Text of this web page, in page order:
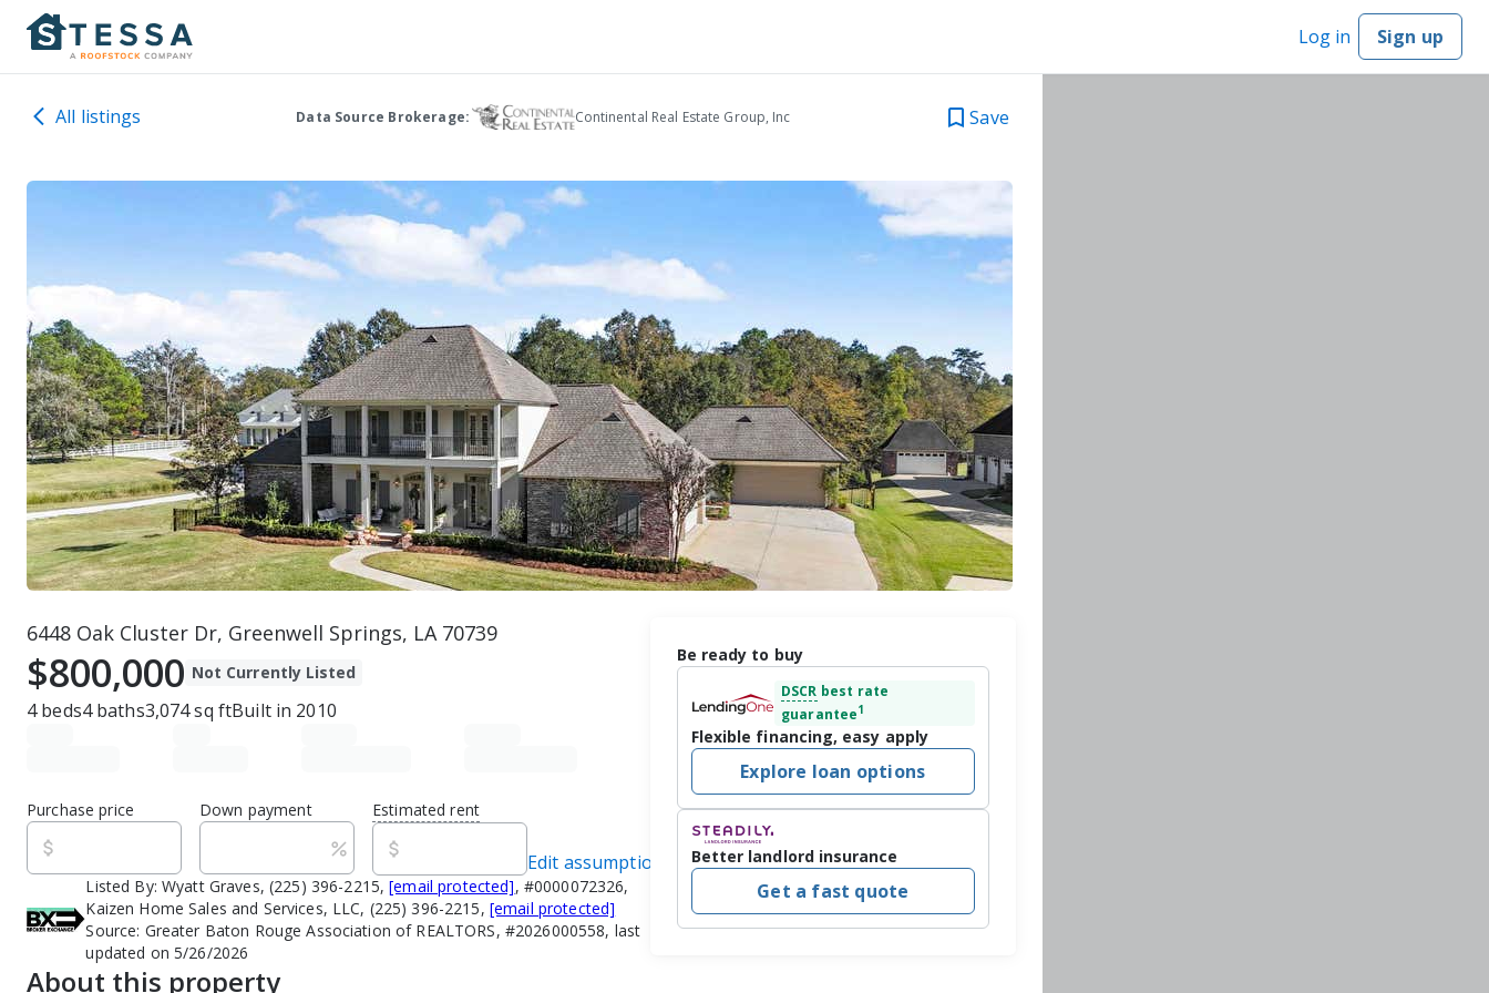
Log in Sign up
All listings Data Source Brokerage: Continental Real Estate Group, Inc Save
6448 Oak Cluster Dr, Greenwell Springs, LA 70739
$800,000 Not Currently Listed
4beds4baths3,074sq ftBuilt in 2010
Purchase price Down payment Estimated rent
Edit assumptions
Listed By: Wyatt Graves, (225) 396-2215,[email protected], #0000072326,
Kaizen Home Sales and Services, LLC, (225) 396-2215, [email protected]
Source: Greater Baton Rouge Association of REALTORS, #2026000558, last
updated on 5/26/2026
About this property
Be ready to buy
DSCR best rate
guarantee1
Flexible financing, easy apply
Explore loan options
Better landlord insurance
Get a fast quote